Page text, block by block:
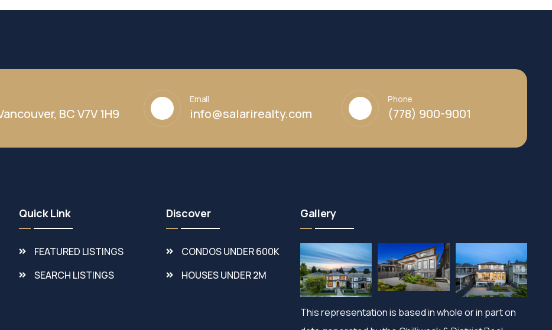
BC V7V 1H9
Email
info@salarirealty.com
Phone
(778) 900-9001
Quick Link
FEATURED LISTINGS
SEARCH LISTINGS
Discover
CONDOS UNDER 600K
HOUSES UNDER 2M
Gallery
This representation is based in whole or in part on